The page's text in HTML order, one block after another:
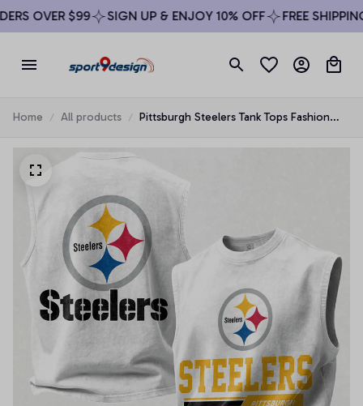
OVER $99 SIGN UP & ENJOY 10% OFF FREE SHIPPING
Home All products
Pittsburgh Steelers Tank Tops Fashion